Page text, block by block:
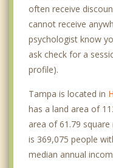
often receive
cannot receive
psychologist know
ask check for a
profile).
Tampa is located in
has a land area of
area of 61.79
is 369,075 people
median annual